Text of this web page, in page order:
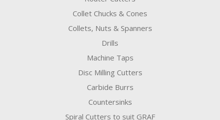
Collet Chucks & Cones
Collets, Nuts & Spanners
Drills
Machine Taps
Disc Milling Cutters
Carbide Burrs
Countersinks
Spiral Cutters to suit GRAF